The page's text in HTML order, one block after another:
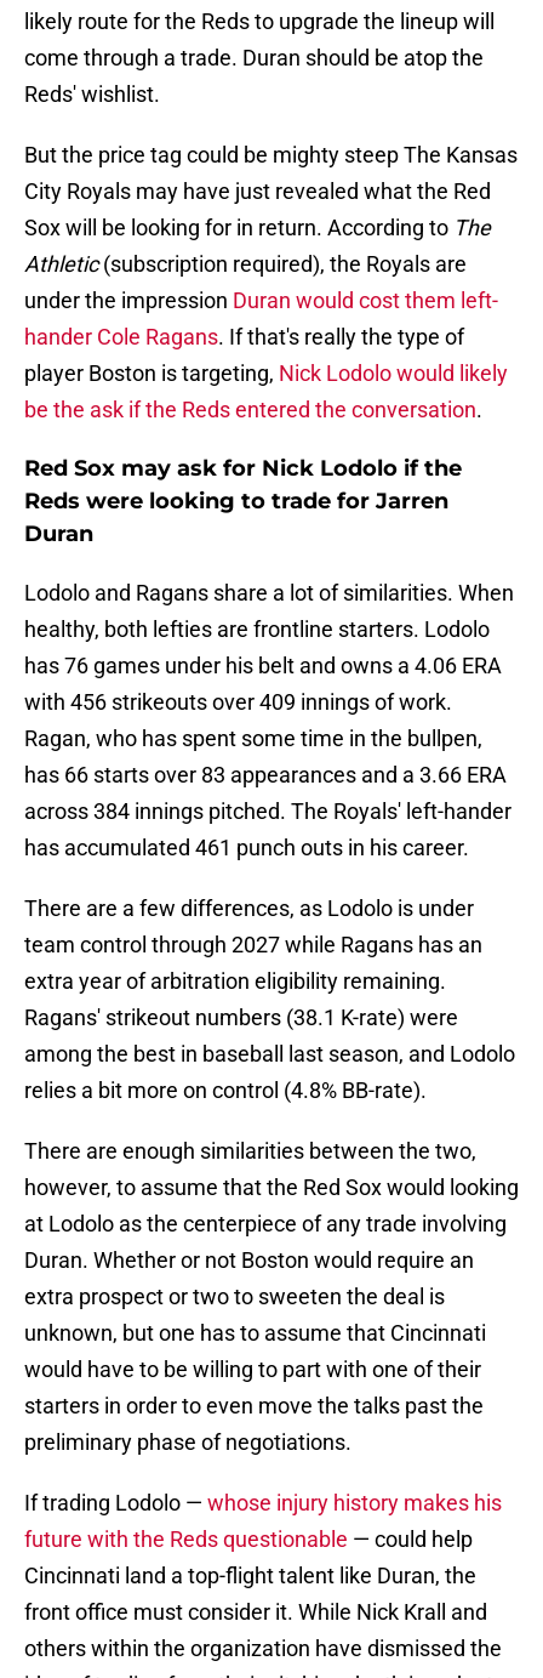
likely route for the Reds to upgrade the lineup will
come through a trade. Duran should be atop the
Reds' wishlist.
But the price tag could be mighty steep The Kansas
City Royals may have just revealed what the Red
Sox will be looking for in return. According to The
Athletic(subscription required), the Royals are
under the impression Duran would cost them left-
hander Cole Ragans. If that's really the type of
player Boston is targeting, Nick Lodolo would likely
be the ask if the Reds entered the conversation.
Red Sox may ask for Nick Lodolo if the
Reds were looking to trade for Jarren
Duran
Lodolo and Ragans share a lot of similarities. When
healthy, both lefties are frontline starters. Lodolo
has 76 games under his belt and owns a 4.06 ERA
with 456 strikeouts over 409 innings of work.
Ragan, who has spent some time in the bullpen,
has 66 starts over 83 appearances and a 3.66 ERA
across 384 innings pitched. The Royals' left-hander
has accumulated 461 punch outs in his career.
There are a few differences, as Lodolo is under
team control through 2027 while Ragans has an
extra year of arbitration eligibility remaining.
Ragans' strikeout numbers (38.1 K-rate) were
among the best in baseball last season, and Lodolo
relies a bit more on control (4.8% BB-rate).
There are enough similarities between the two,
however, to assume that the Red Sox would looking
at Lodolo as the centerpiece of any trade involving
Duran. Whether or not Boston would require an
extra prospect or two to sweeten the deal is
unknown, but one has to assume that Cincinnati
would have to be willing to part with one of their
starters in order to even move the talks past the
preliminary phase of negotiations.
If trading Lodolo — whose injury history makes his
future with the Reds questionable — could help
Cincinnati land a top-flight talent like Duran, the
front office must consider it. While Nick Krall and
others within the organization have dismissed the